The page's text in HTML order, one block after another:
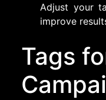
Adjust your
improve
Tags